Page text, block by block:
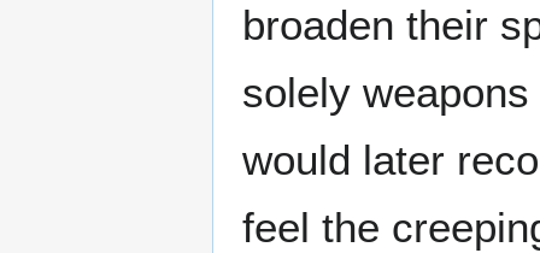
broaden their
solely
would later
feel the